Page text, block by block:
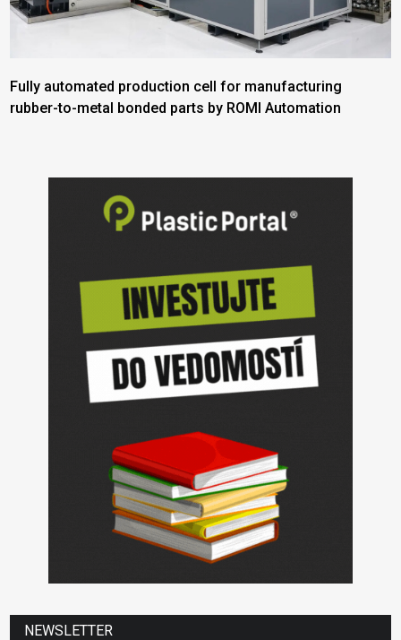
Fully automated production cell for manufacturing
rubber-to-metal bonded parts by ROMI Automation
NEWSLETTER